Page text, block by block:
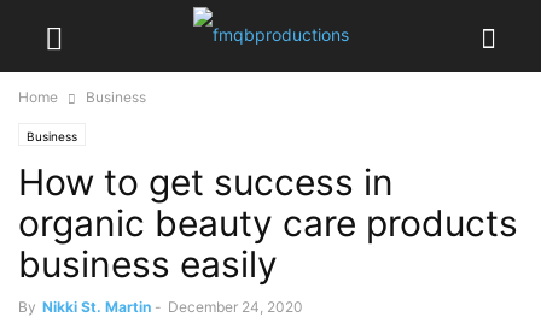
Home Business
Business
How to get success in
organic beauty care products
business easily
By Nikki St. Martin - December 24, 2020